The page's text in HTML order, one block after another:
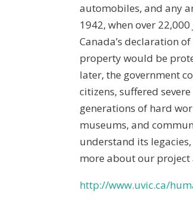
automobiles, and any
1942, when over
Canada’s declaration
property would be
later, the government
citizens, suffered
generations of hard
museums, and
understand its
more about our project
http://www.uvic.ca/